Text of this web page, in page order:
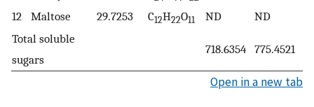
12
Maltose 29.7253 C12H22O11 ND
ND
Total soluble
sugars
718.6354 775.4521
Open in a new tab